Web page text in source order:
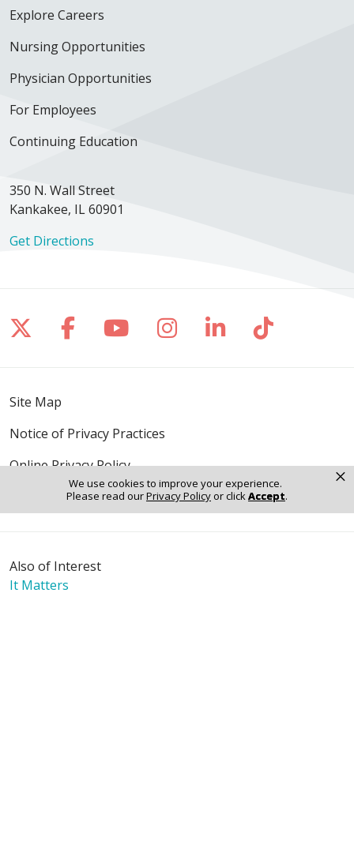
We use cookies to improve your experience.
Please read ourPrivacy Policyor clickAccept.
×
Explore Careers
Nursing Opportunities
Physician Opportunities
For Employees
Continuing Education
350 N. Wall Street
Kankakee, IL 60901
Get Directions
Follow us on X
Follow us on Facebook
Follow us on YouTube
Follow us on
Follow us on
Follow
Site Map
Notice of Privacy Practices
Online Privacy Policy
Notice of Non-Discrimination
Also of Interest
It Matters